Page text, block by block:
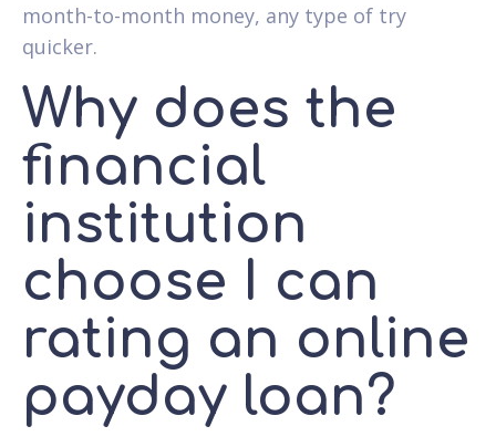
month-to-month money, any type of try
quicker.
Why does the
financial
institution
choose I can
rating an online
payday loan?